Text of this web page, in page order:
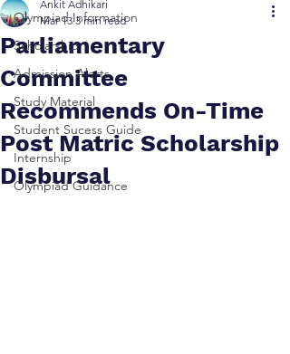
Olympiad Information
Scholarship
Admission Alerts
Study Material
Student Sucess Guide
Internship
Olympiad Guidance
Parliamentary
Committee
Recommends On-Time
Post Matric Scholarship
Disbursal
Ankit Adhikari
Mar 13 3 min read